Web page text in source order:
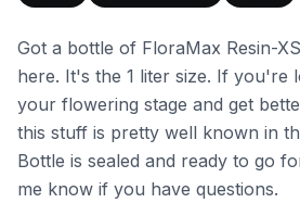
Got a bottle of FloraMax Resin-
here. It's the 1 liter size. If you're
your flowering stage and get
this stuff is pretty well known in
Bottle is sealed and ready to go
me know if you have questions.